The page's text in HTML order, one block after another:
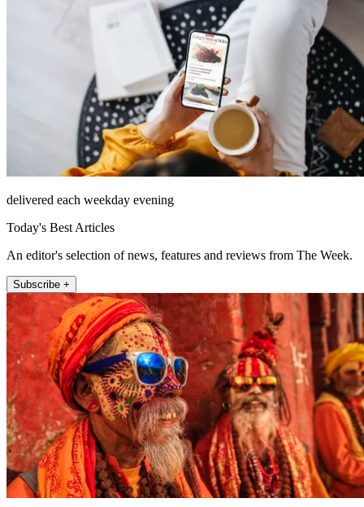
delivered each weekday evening
Today's Best Articles
An editor's selection of news, features and reviews from The Week.
Subscribe +